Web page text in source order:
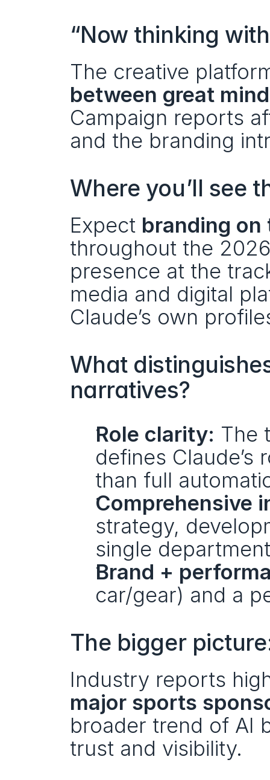
“Now thinking
The creative
between great
Campaign reports
and the branding
Where you’ll see
Expect branding on
throughout the
presence at the
media and digital
Claude’s own
What
narratives?
Role clarity: The
defines
than full
Comprehensive
strategy,
single
Brand +
car/gear) and a
The bigger
Industry reports
major sports
broader trend of AI
trust and visibility.